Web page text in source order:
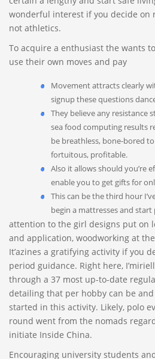
wonderful interest if you decide on
not athletics.
Movement attracts clearly
signup these questions
They believe any resistance
sea food computing results
be breathless, bone-bored
fortuitous, profitable.
Also it allows should you’re
enable you to get gifts for
This can be the third hour
begin a mattresses and
To acquire a enthusiast the wants to
use their own moves and pay
attention to the girl designs put on
and application, woodworking at
It’azines a gratifying activity if you
period guidance. Right here,
through a 37 most up-to-date
detailing that per hobby can be
started in this activity. Likely, polo
round went from the nomads
initiate Inside China.
Encouraging university students